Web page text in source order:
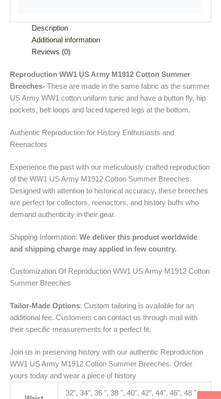
Description
Additional information
Reviews (0)
Reproduction WW1 US Army M1912 Cotton Summer
Breeches- These are made in the same fabric as the summer
US Army WW1 cotton uniform tunic and have a button fly, hip
pockets, belt loops and laced tapered legs at the bottom.
Authentic Reproduction for History Enthusiasts and
Reenactors
Experience the past with our meticulously crafted reproduction
of the WW1 US Army M1912 Cotton Summer Breeches.
Designed with attention to historical accuracy, these breeches
are perfect for collectors, reenactors, and history buffs who
demand authenticity in their gear.
Shipping Information: We deliver this product worldwide
and shipping charge may applied in few country.
Customization Of Reproduction WW1 US Army M1912 Cotton
Summer Breeches
Tailor-Made Options: Custom tailoring is available for an
additional fee. Customers can contact us through mail with
their specific measurements for a perfect fit.
Join us in preserving history with our authentic Reproduction
WW1 US Army M1912 Cotton Summer Breeches. Order
yours today and wear a piece of history
32", 34", 36 ", 38 ", 40", 42", 44", 46", 48 ",